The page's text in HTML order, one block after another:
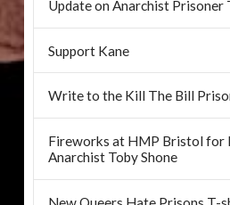
Update on Anarchist Prisoner
Support Kane
Write to the Kill The Bill
Fireworks at HMP Bristol for
Anarchist Toby Shone